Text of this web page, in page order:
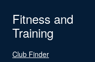
Fitness and
Training
Club Finder